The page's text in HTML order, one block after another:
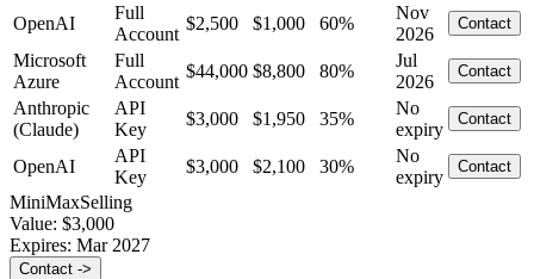
OpenAI
Full
Account
$2,500 $1,000 60%
Nov
2026
Contact
Microsoft
Azure
Full
Account
$44,000 $8,800 80%
Jul
2026
Contact
Anthropic
(Claude)
API
Key
$3,000 $1,950 35%
No
expiry
Contact
OpenAI
API
Key
$3,000 $2,100 30%
No
expiry
Contact
MiniMaxSelling
Value: $3,000
Expires: Mar 2027
Contact ->